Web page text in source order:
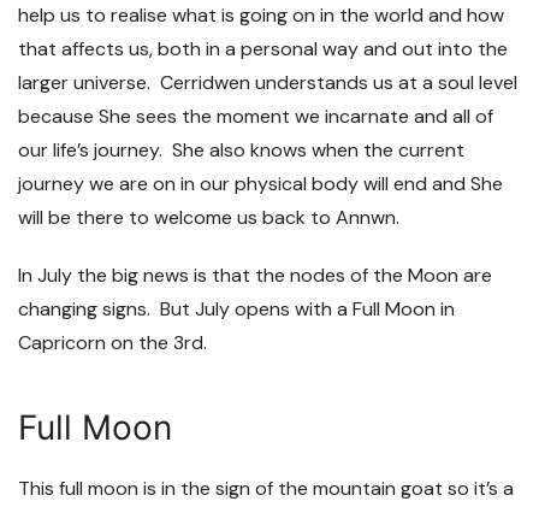
help us to realise what is going on in the world and how
that affects us, both in a personal way and out into the
larger universe. Cerridwen understands us at a soul level
because She sees the moment we incarnate and all of
our life’s journey. She also knows when the current
journey we are on in our physical body will end and She
will be there to welcome us back to Annwn.
In July the big news is that the nodes of the Moon are
changing signs. But July opens with a Full Moon in
Capricorn on the 3rd.
Full Moon
This full moon is in the sign of the mountain goat so it’s a